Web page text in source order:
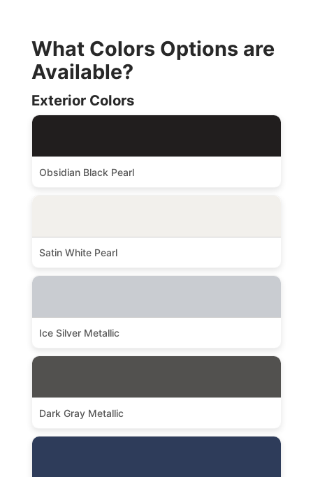
What Colors Options are
Available?
Exterior Colors
Obsidian Black Pearl
Satin White Pearl
Ice Silver Metallic
Dark Gray Metallic